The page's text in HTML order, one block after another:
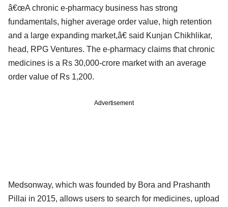
â€œA chronic e-pharmacy business has strong
fundamentals, higher average order value, high retention
and a large expanding market,â€ said Kunjan Chikhlikar,
head, RPG Ventures. The e-pharmacy claims that chronic
medicines is a Rs 30,000-crore market with an average
order value of Rs 1,200.
Advertisement
Medsonway, which was founded by Bora and Prashanth
Pillai in 2015, allows users to search for medicines, upload